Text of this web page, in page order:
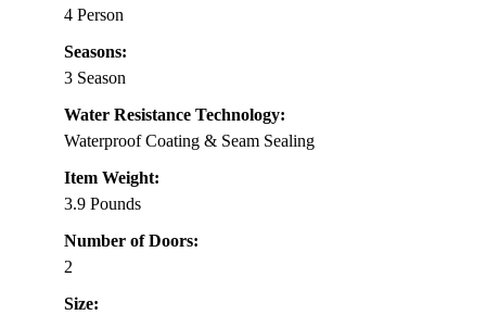
4 Person
Seasons:
3 Season
Water Resistance Technology:
Waterproof Coating & Seam Sealing
Item Weight:
3.9 Pounds
Number of Doors:
2
Size: